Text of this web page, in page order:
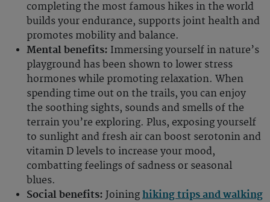
completing the most famous hikes in the world
builds your endurance, supports joint health and
promotes mobility and balance.
Mental benefits: Immersing yourself in nature’s
playground has been shown to lower stress
hormones while promoting relaxation. When
spending time out on the trails, you can enjoy
the soothing sights, sounds and smells of the
terrain you’re exploring. Plus, exposing yourself
to sunlight and fresh air can boost serotonin and
vitamin D levels to increase your mood,
combatting feelings of sadness or seasonal
blues.
Social benefits: Joining hiking trips and walking